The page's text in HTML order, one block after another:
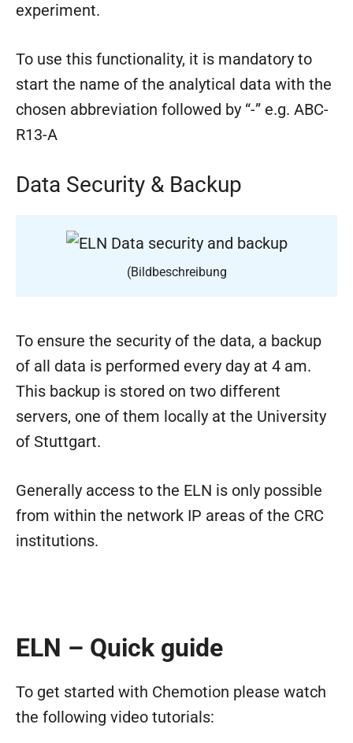
experiment.
To use this functionality, it is mandatory to
start the name of the analytical data with the
chosen abbreviation followed by “-” e.g. ABC-
R13-A
Data Security & Backup
(Bildbeschreibung
To ensure the security of the data, a backup
of all data is performed every day at 4 am.
This backup is stored on two different
servers, one of them locally at the University
of Stuttgart.
Generally access to the ELN is only possible
from within the network IP areas of the CRC
institutions.
ELN – Quick guide
To get started with Chemotion please watch
the following video tutorials: